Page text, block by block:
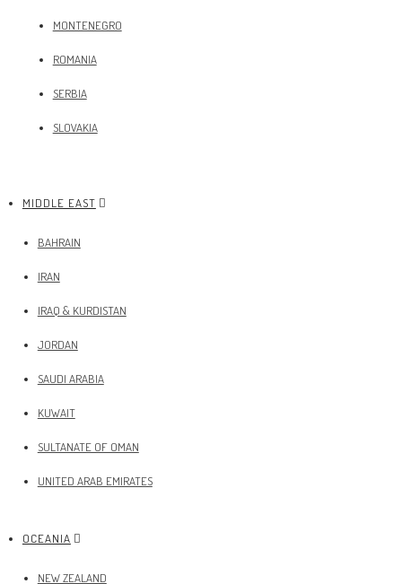
MONTENEGRO
ROMANIA
SERBIA
SLOVAKIA
MIDDLE EAST
BAHRAIN
IRAN
IRAQ & KURDISTAN
JORDAN
SAUDI ARABIA
KUWAIT
SULTANATE OF OMAN
UNITED ARAB EMIRATES
OCEANIA
NEW ZEALAND